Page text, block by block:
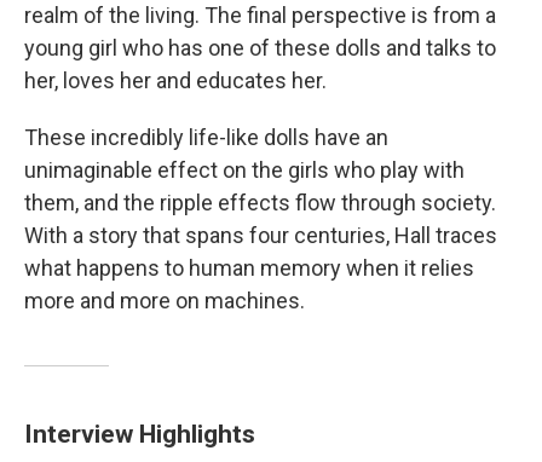
realm of the living. The final perspective is from a
young girl who has one of these dolls and talks to
her, loves her and educates her.
These incredibly life-like dolls have an
unimaginable effect on the girls who play with
them, and the ripple effects flow through society.
With a story that spans four centuries, Hall traces
what happens to human memory when it relies
more and more on machines.
Interview Highlights